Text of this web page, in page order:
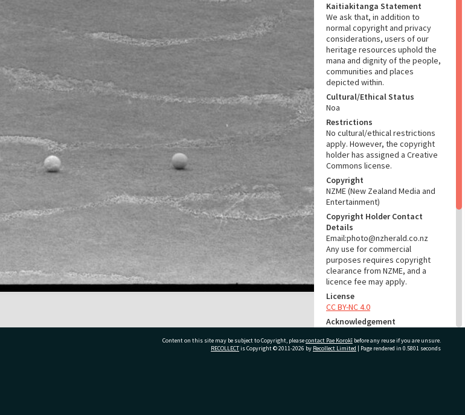
Kaitiakitanga Statement
We ask that, in addition to
normal copyright and privacy
considerations, users of our
heritage resources uphold the
mana and dignity of the people,
communities and places
depicted within.
Cultural/Ethical Status
Noa
Restrictions
No cultural/ethical restrictions
apply. However, the copyright
holder has assigned a Creative
Commons license.
Copyright
NZME (New Zealand Media and
Entertainment)
Copyright Holder Contact
Details
Email:photo@nzherald.co.nz
Any use for commercial
purposes requires copyright
clearance from NZME, and a
licence fee may apply.
License
CC BY-NC 4.0
Acknowledgement
Libraries photo gcc-30152
Content on this site may be subject to Copyright, pleasecontact Pae Korokī before any reuse if you are unsure.
RECOLLECTis Copyright © 2011-2026 by Recollect Limited | Page rendered in 0.5801 seconds